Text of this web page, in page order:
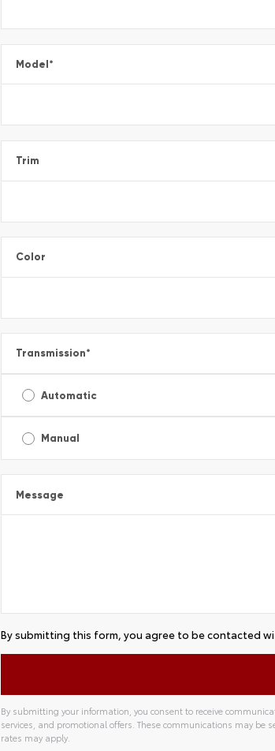
Model*
Trim
Color
Transmission*
Automatic
Manual
Message
By submitting this form, you agree to be contacted
By submitting your information, you consent to receive
services, and promotional offers. These communications may
rates may apply.